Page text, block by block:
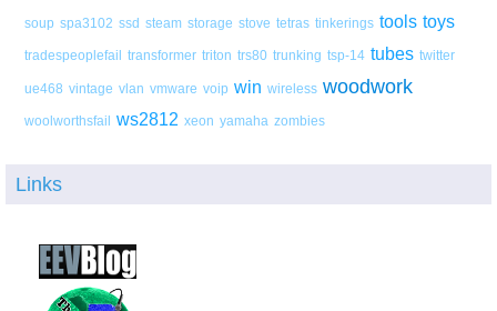
soup spa3102 ssd steam storage stove tetras tinkerings tools toys
tradespeoplefail transformer triton trs80 trunking tsp-14 tubes twitter
ue468 vintage vlan vmware voip win wireless woodwork
woolworthsfail ws2812 xeon yamaha zombies
Links